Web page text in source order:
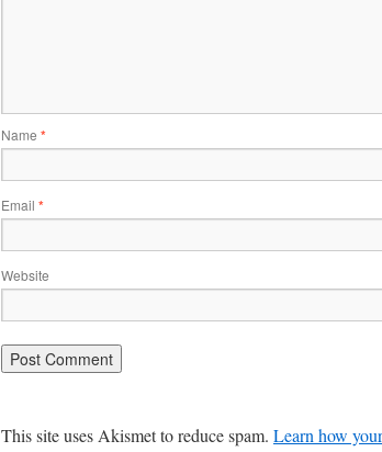
Name *
Email *
Website
This site uses Akismet to reduce spam. Learn how